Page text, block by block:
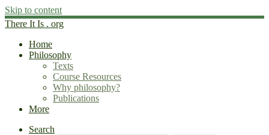
Skip to content
There It Is . org
Home
Philosophy
Texts
Course Resources
Why philosophy?
Publications
More
Search